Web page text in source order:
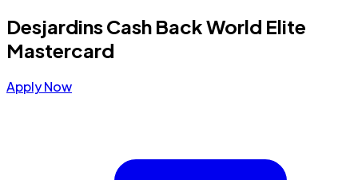
Desjardins Cash Back World Elite
Mastercard
Apply Now